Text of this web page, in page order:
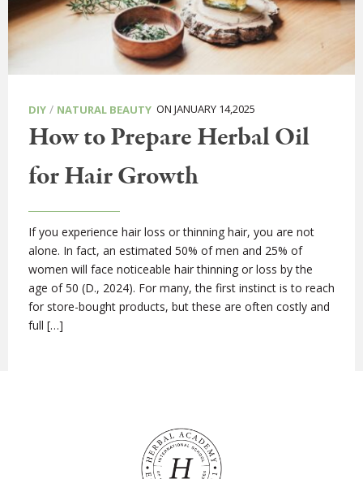
DIY / NATURAL BEAUTY ON JANUARY 14,2025
How to Prepare Herbal Oil
for Hair Growth
If you experience hair loss or thinning hair, you are not
alone. In fact, an estimated 50% of men and 25% of
women will face noticeable hair thinning or loss by the
age of 50 (D., 2024). For many, the first instinct is to reach
for store-bought products, but these are often costly and
full […]